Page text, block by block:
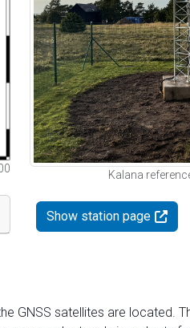
Kalana
Show station page
GNSS satellites are located.